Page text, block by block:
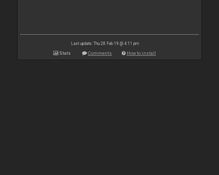
Last update: Thu 28 Feb 19 @ 4:11 pm
Stats Comments How to install